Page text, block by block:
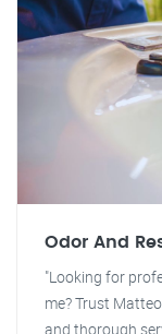
Odor And
"Looking for
me? Trust
and thorough